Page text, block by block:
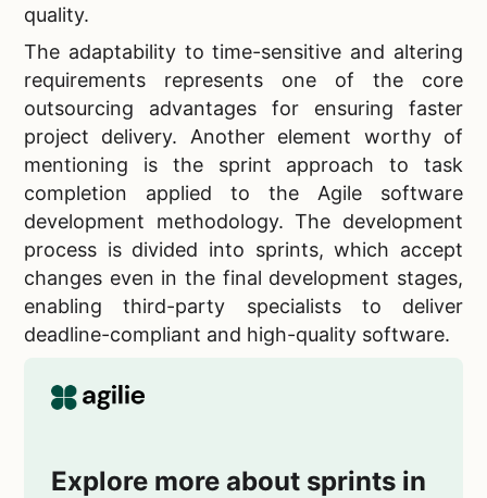
quality.
The adaptability to time-sensitive and altering
requirements represents one of the core
outsourcing advantages for ensuring faster
project delivery. Another element worthy of
mentioning is the sprint approach to task
completion applied to the Agile software
development methodology. The development
process is divided into sprints, which accept
changes even in the final development stages,
enabling third-party specialists to deliver
deadline-compliant and high-quality software.
Explore more about sprints in